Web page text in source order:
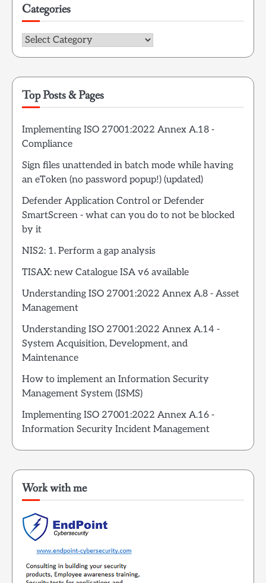
Categories
Categories
Top Posts & Pages
Implementing ISO 27001:2022 Annex A.18 -
Compliance
Sign files unattended in batch mode while having
an eToken (no password popup!) (updated)
Defender Application Control or Defender
SmartScreen - what can you do to not be blocked
by it
NIS2: 1. Perform a gap analysis
TISAX: new Catalogue ISA v6 available
Understanding ISO 27001:2022 Annex A.8 - Asset
Management
Understanding ISO 27001:2022 Annex A.14 -
System Acquisition, Development, and
Maintenance
How to implement an Information Security
Management System (ISMS)
Implementing ISO 27001:2022 Annex A.16 -
Information Security Incident Management
Work with me